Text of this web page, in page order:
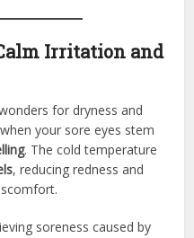
Irritation and
for dryness and
your sore eyes stem
. The cold temperature
, reducing redness and
soreness caused by